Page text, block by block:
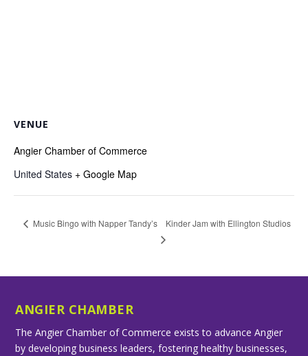
VENUE
Angier Chamber of Commerce
United States + Google Map
Music Bingo with Napper Tandy’s Kinder Jam with Ellington Studios
ANGIER CHAMBER
The Angier Chamber of Commerce exists to advance Angier
by developing business leaders, fostering healthy businesses,